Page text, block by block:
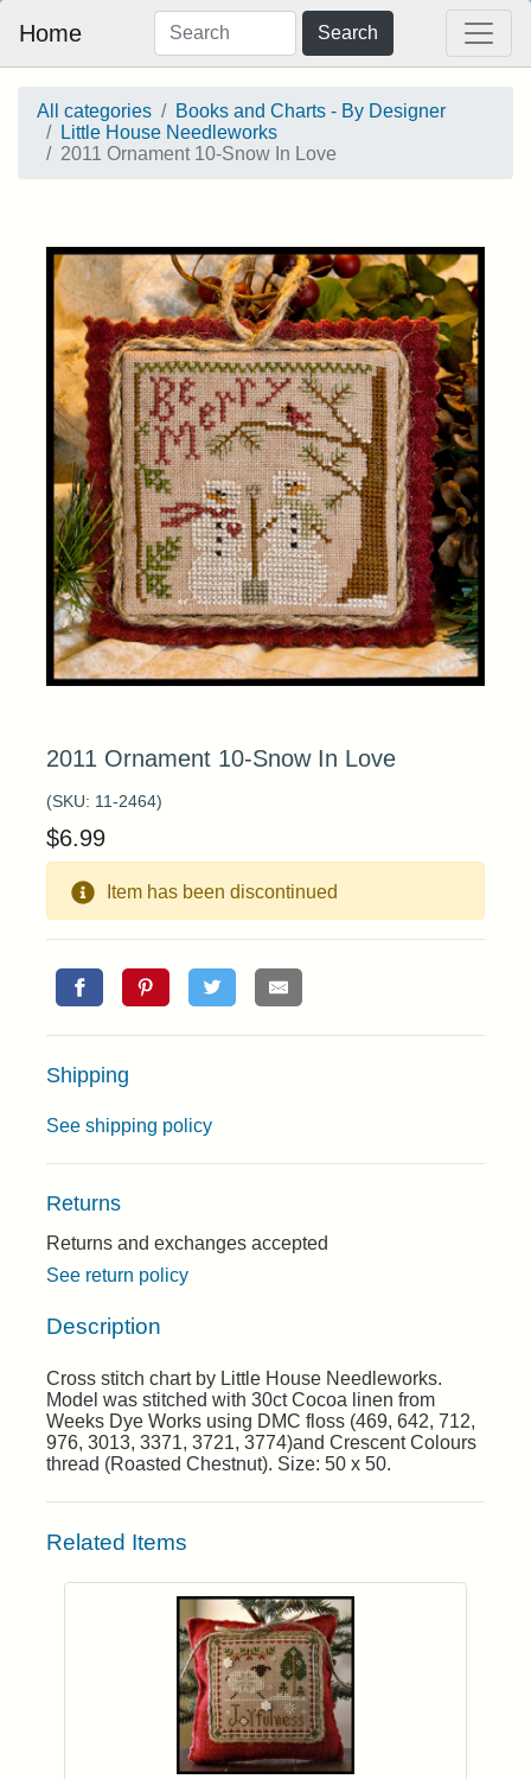
Home Search
All categories
Books and Charts - By Designer
Little House Needleworks
2011 Ornament 10-Snow In Love
2011 Ornament 10-Snow In Love
(SKU: 11-2464)
$6.99
Item has been discontinued
Shipping
See shipping policy
Returns
Returns and exchanges accepted
See return policy
Description
Cross stitch chart by Little House Needleworks.
Model was stitched with 30ct Cocoa linen from
Weeks Dye Works using DMC floss (469, 642, 712,
976, 3013, 3371, 3721, 3774)and Crescent Colours
thread (Roasted Chestnut). Size: 50 x 50.
Related Items
Login to add items to your wishlist